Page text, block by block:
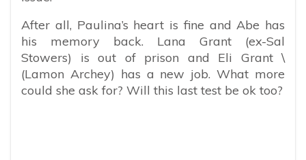
After all, Paulina’s heart is fine and Abe has
his memory back. Lana Grant (ex-Sal
Stowers) is out of prison and Eli Grant \
(Lamon Archey) has a new job. What more
could she ask for? Will this last test be ok too?